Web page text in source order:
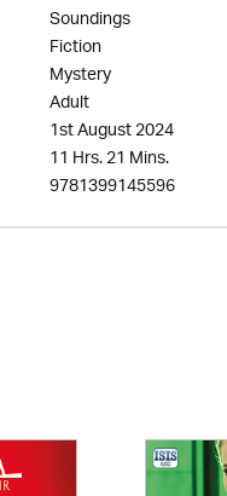
Soundings
Fiction
Mystery
Adult
1st August 2024
11 Hrs. 21 Mins.
9781399145596